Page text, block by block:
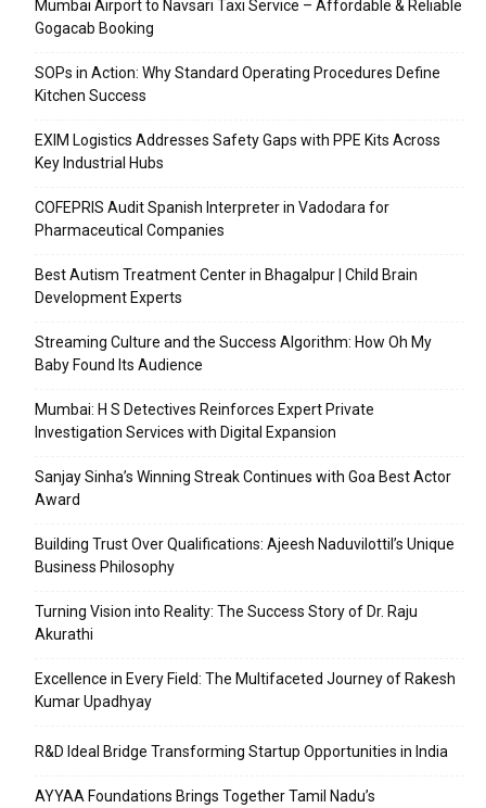
Mumbai Airport to Navsari Taxi Service – Affordable & Reliable
Gogacab Booking
SOPs in Action: Why Standard Operating Procedures Define
Kitchen Success
EXIM Logistics Addresses Safety Gaps with PPE Kits Across
Key Industrial Hubs
COFEPRIS Audit Spanish Interpreter in Vadodara for
Pharmaceutical Companies
Best Autism Treatment Center in Bhagalpur | Child Brain
Development Experts
Streaming Culture and the Success Algorithm: How Oh My
Baby Found Its Audience
Mumbai: H S Detectives Reinforces Expert Private
Investigation Services with Digital Expansion
Sanjay Sinha’s Winning Streak Continues with Goa Best Actor
Award
Building Trust Over Qualifications: Ajeesh Naduvilottil’s Unique
Business Philosophy
Turning Vision into Reality: The Success Story of Dr. Raju
Akurathi
Excellence in Every Field: The Multifaceted Journey of Rakesh
Kumar Upadhyay
R&D Ideal Bridge Transforming Startup Opportunities in India
AYYAA Foundations Brings Together Tamil Nadu’s